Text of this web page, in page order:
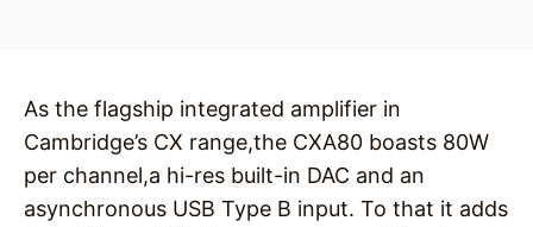
As the flagship integrated amplifier in
Cambridge’s CX range,the CXA80 boasts 80W
per channel,a hi-res built-in DAC and an
asynchronous USB Type B input. To that it adds